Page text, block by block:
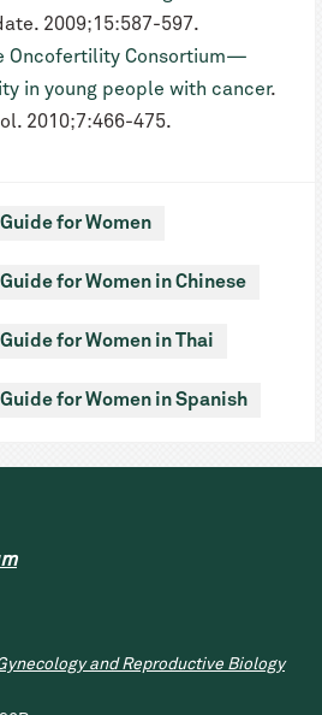
2009;15:587-597.
Oncofertility Consortium—
in young people with cancer.
2010;7:466-475.
for Women
for Women in Chinese
for Women in Thai
for Women in Spanish
and Reproductive Biology